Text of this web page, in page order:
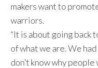
makers want to
warriors.
“It is about going back
of what we are. We
don’t know why